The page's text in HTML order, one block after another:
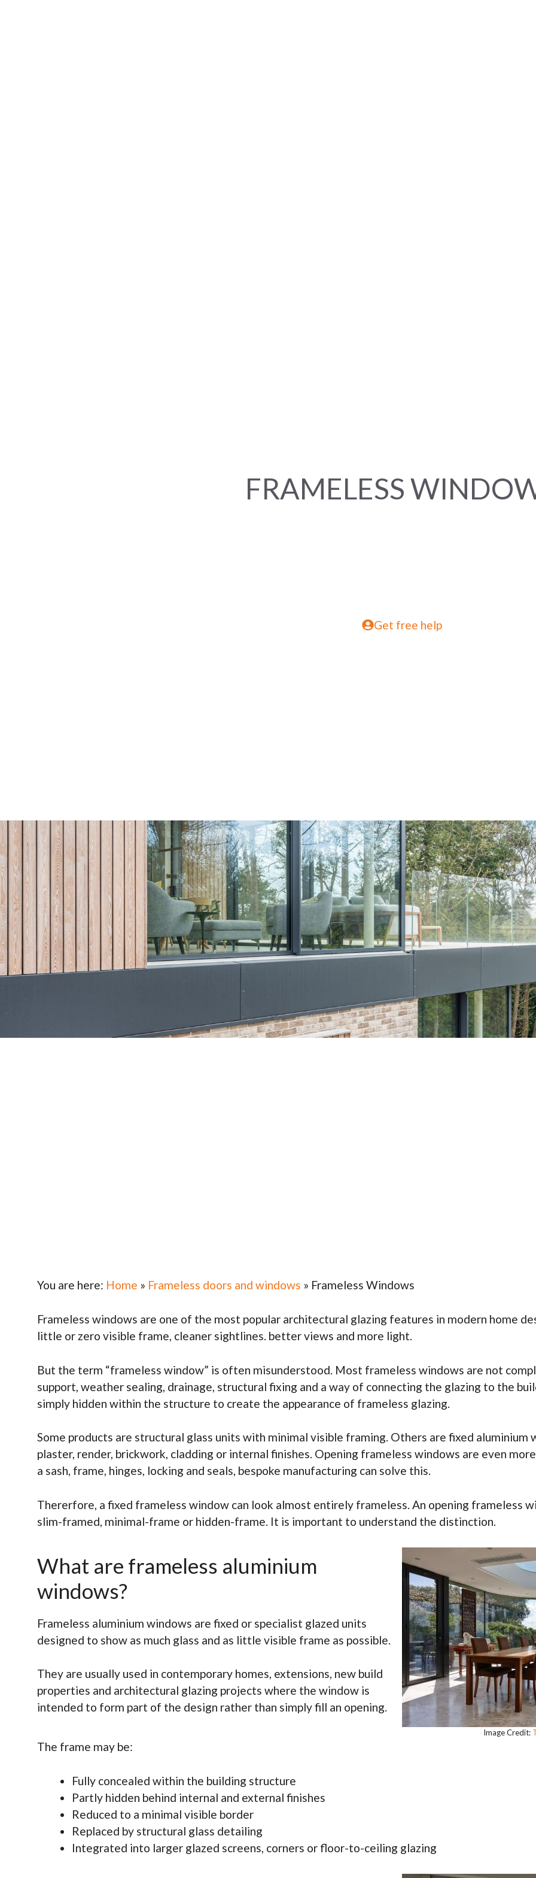
FRAMELESS
Get free help
You are here: Home » Frameless doors and windows » Frameless Windows
Frameless windows are one of the most popular architectural glazing features in modern home
little or zero visible frame, cleaner sightlines. better views and more light.
But the term “frameless window” is often misunderstood. Most frameless windows are not
support, weather sealing, drainage, structural fixing and a way of connecting the glazing to the
simply hidden within the structure to create the appearance of frameless glazing.
Some products are structural glass units with minimal visible framing. Others are fixed
plaster, render, brickwork, cladding or internal finishes. Opening frameless windows are even
a sash, frame, hinges, locking and seals, bespoke manufacturing can solve this.
Thererfore, a fixed frameless window can look almost entirely frameless. An opening frameless
slim-framed, minimal-frame or hidden-frame. It is important to understand the distinction.
What are frameless aluminium
windows?
Frameless aluminium windows are fixed or specialist glazed units
designed to show as much glass and as little visible frame as possible.
They are usually used in contemporary homes, extensions, new build
properties and architectural glazing projects where the window is
intended to form part of the design rather than simply fill an opening.
Image Credit:
The frame may be:
Fully concealed within the building structure
Partly hidden behind internal and external finishes
Reduced to a minimal visible border
Replaced by structural glass detailing
Integrated into larger glazed screens, corners or floor-to-ceiling glazing